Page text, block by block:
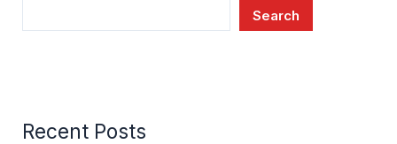
Search
Recent Posts